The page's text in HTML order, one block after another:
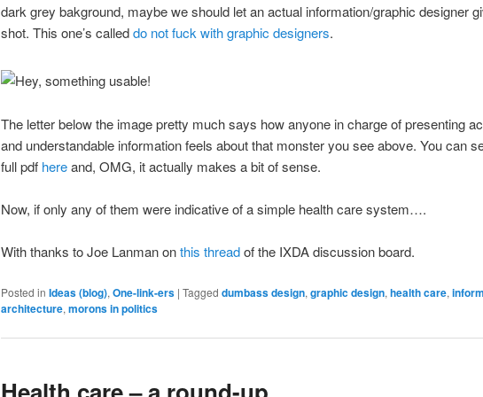
dark grey bakground, maybe we should let an actual information/graphic designer
shot. This one’s calleddo not fuck with graphic designers.
The letter below the image pretty much says how anyone in charge of presenting
and understandable information feels about that monster you see above. You can
full pdf hereand, OMG, it actually makes a bit of sense.
Now, if only any of them were indicative of a simple health care system….
With thanks to Joe Lanman onthis threadof the IXDA discussion board.
Posted in Ideas (blog),One-link-ers |Tagged dumbass design,graphic design,health care,
architecture,morons in politics